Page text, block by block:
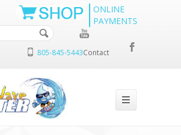
ONLINE
PAYMENTS
Contact
805-845-5443